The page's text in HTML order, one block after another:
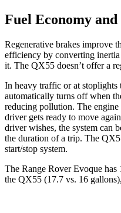
Fuel Economy and
Regenerative brakes improve
efficiency by converting
it. The QX55 doesn’t offer a
In heavy traffic or at stoplights
automatically turns off when
reducing pollution. The
driver gets ready to move
driver wishes, the system can
the duration of a trip. The
start/stop system.
The Range Rover Evoque
the QX55 (17.7 vs. 16